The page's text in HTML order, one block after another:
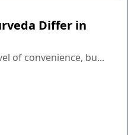
Differ in
of convenience, bu...